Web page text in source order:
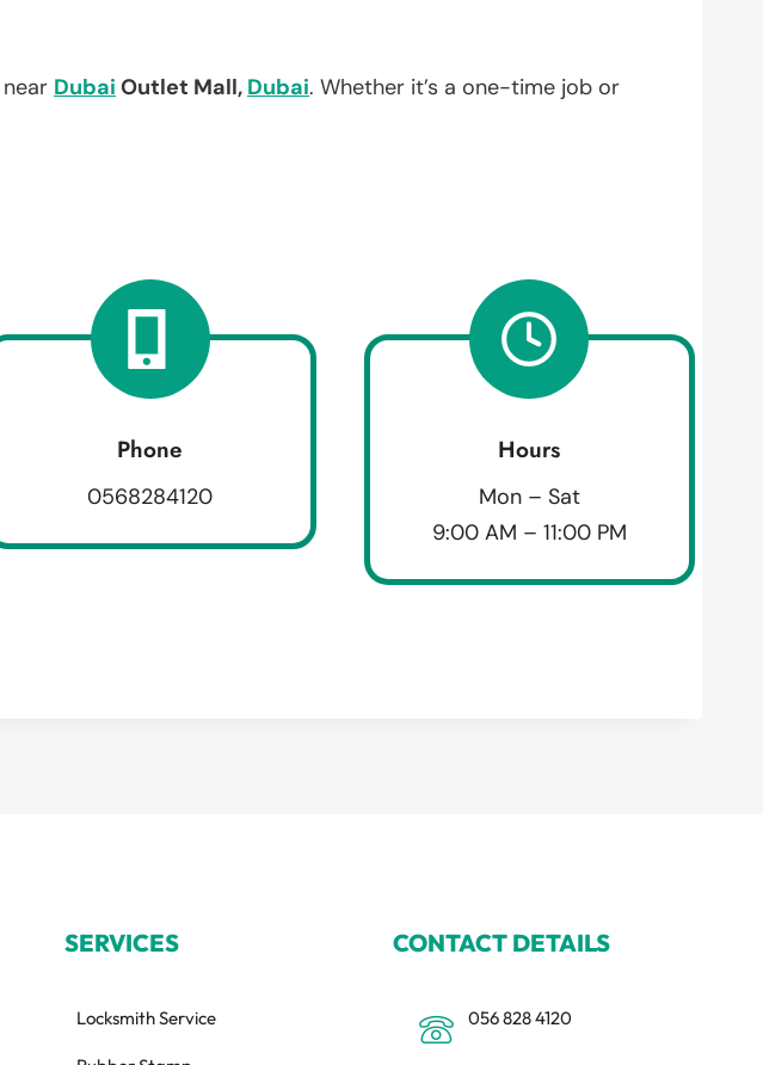
near Dubai Outlet Mall, Dubai. Whether it’s a one-time job or
Phone
0568284120
Hours
Mon – Sat
9:00 AM – 11:00 PM
SERVICES
Locksmith Service
CONTACT DETAILS
056 828 4120